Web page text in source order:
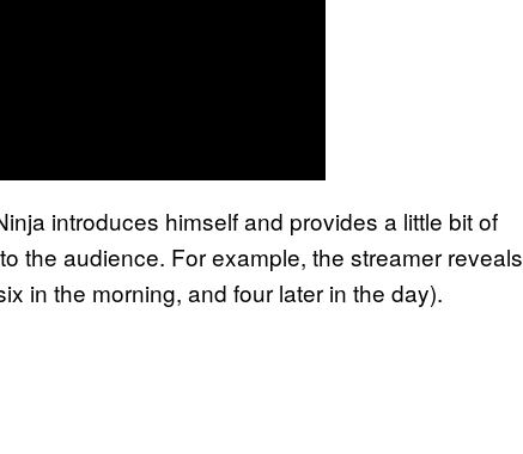
introduces himself and provides a little bit of
the audience. For example, the streamer reveals
in the morning, and four later in the day).